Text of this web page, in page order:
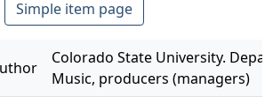
Simple item page
Colorado State University.
Music, producers (managers)